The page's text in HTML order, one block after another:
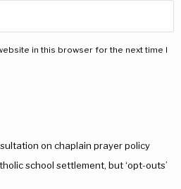
in this browser for the next time I
on chaplain prayer policy
school settlement, but ‘opt-outs’